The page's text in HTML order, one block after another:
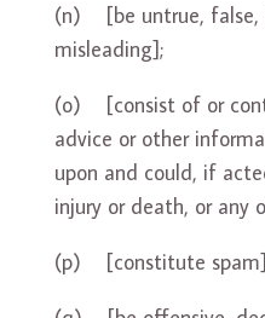
(n) [be untrue, false,
misleading];
(o) [consist of or
advice or other
upon and could, if
injury or death, or any
(p) [constitute